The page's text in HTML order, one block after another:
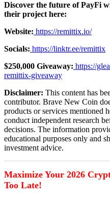
Discover the future of PayFi
their project here:
Website: https://remittix.io/
Socials: https://linktr.ee/remittix
$250,000 Giveaway: https://
remittix-giveaway
Disclaimer: This content has
contributor. Brave New Coin
products or services mentioned
conduct independent research
decisions. The information
educational purposes only and
investment advice.
Maximize Your 2026
Too Late!